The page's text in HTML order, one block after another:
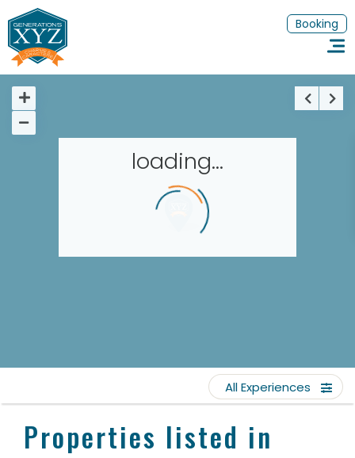
Our Worldwide collection
Booking
loading...
Properties listed in
All Experiences